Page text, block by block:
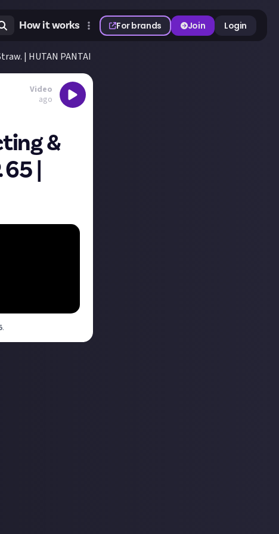
How it works For brands Join Login
| HUTAN PANTAI EP. 65 | Farming Simulator 25
Video
ago
&
65 |
.